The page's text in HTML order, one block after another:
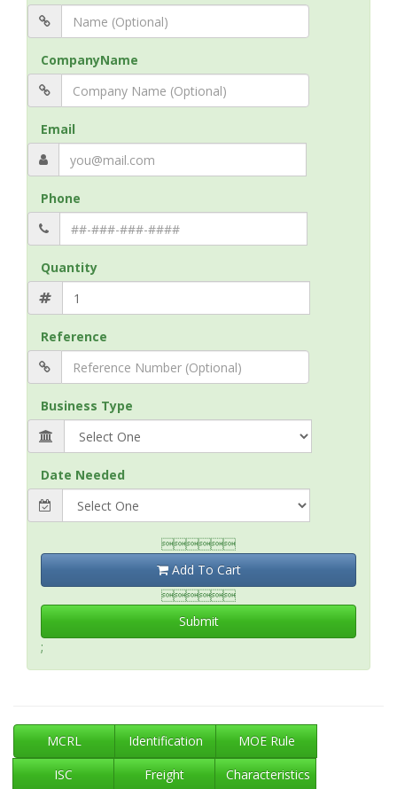
CompanyName
Email
Phone
Quantity
Reference
Business Type
Date Needed

Add To Cart

Submit
;
MCRL Identification
MOE Rule
ISC
Freight
Characteristics